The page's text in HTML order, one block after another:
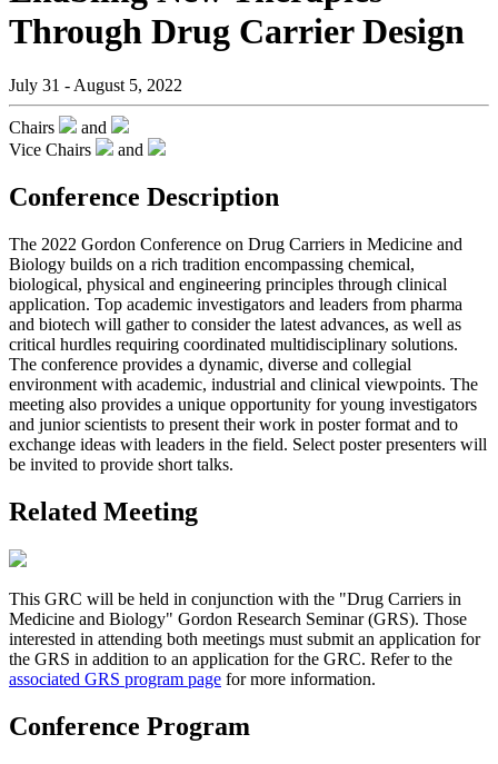
Through Drug Carrier Design
July 31 - August 5, 2022
Chairs
and
Vice Chairs
and
Conference Description
The 2022 Gordon Conference on Drug Carriers in Medicine and
Biology builds on a rich tradition encompassing chemical,
biological, physical and engineering principles through clinical
application. Top academic investigators and leaders from pharma
and biotech will gather to consider the latest advances, as well as
critical hurdles requiring coordinated multidisciplinary solutions.
The conference provides a dynamic, diverse and collegial
environment with academic, industrial and clinical viewpoints. The
meeting also provides a unique opportunity for young investigators
and junior scientists to present their work in poster format and to
exchange ideas with leaders in the field. Select poster presenters will
be invited to provide short talks.
Related Meeting
This GRC will be held in conjunction with the "Drug Carriers in
Medicine and Biology" Gordon Research Seminar (GRS). Those
interested in attending both meetings must submit an application for
the GRS in addition to an application for the GRC. Refer to the
associated GRS program page for more information.
Conference Program